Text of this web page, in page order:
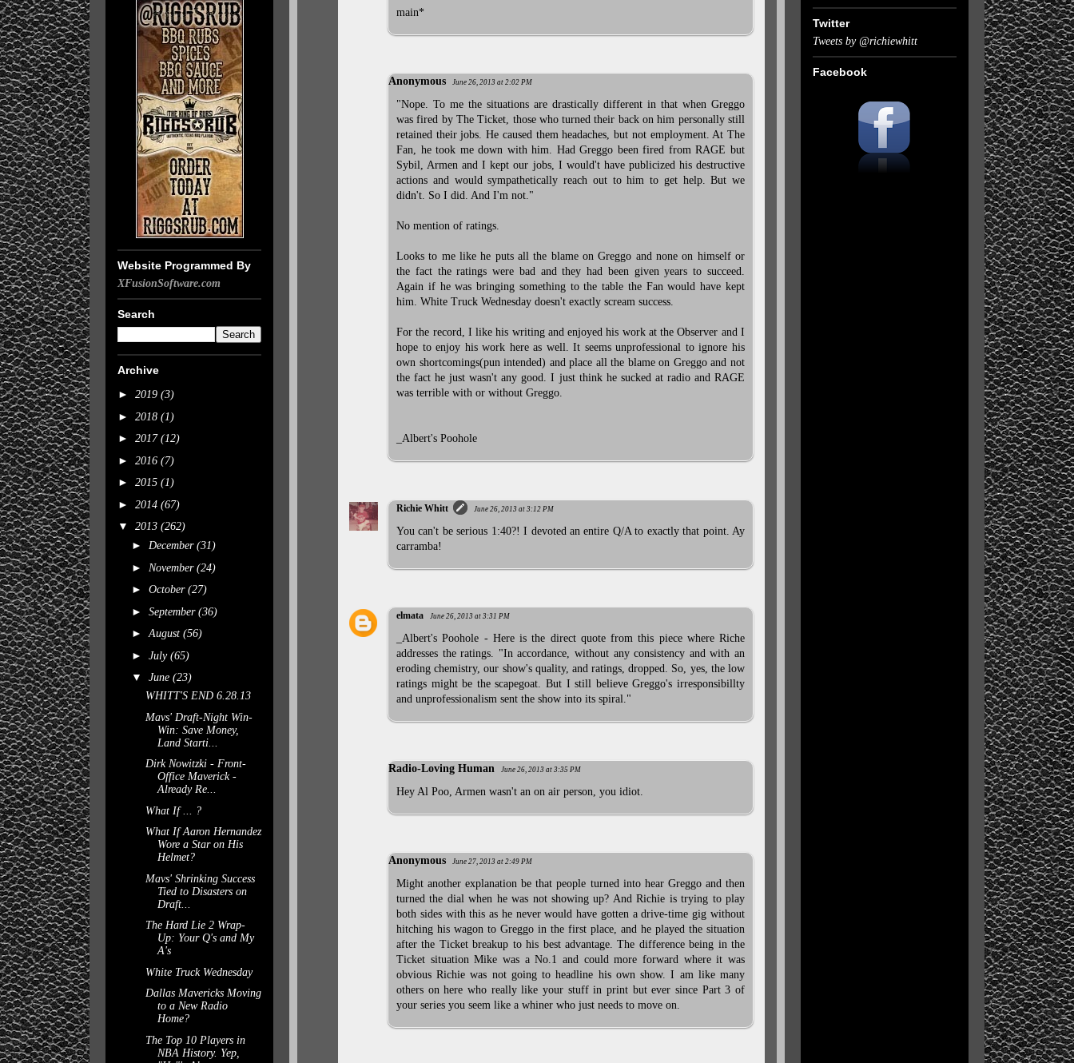
main*
Anonymous June 26, 2013 at 2:02 PM
"Nope. To me the situations are drastically different in that when Greggo
was fired by The Ticket, those who turned their back on him personally still
retained their jobs. He caused them headaches, but not employment. At The
Fan, he took me down with him. Had Greggo been fired from RAGE but
Sybil, Armen and I kept our jobs, I would't have publicized his destructive
actions and would sympathetically reach out to him to get help. But we
didn't. So I did. And I'm not."
No mention of ratings.
Looks to me like he puts all the blame on Greggo and none on himself or
the fact the ratings were bad and they had been given years to succeed.
Again if he was bringing something to the table the Fan would have kept
him. White Truck Wednesday doesn't exactly scream success.
For the record, I like his writing and enjoyed his work at the Observer and I
hope to enjoy his work here as well. It seems unprofessional to ignore his
own shortcomings(pun intended) and place all the blame on Greggo and not
the fact he just wasn't any good. I just think he sucked at radio and RAGE
was terrible with or without Greggo.
_Albert's Poohole
Richie Whitt June 26, 2013 at 3:12 PM
You can't be serious 1:40?! I devoted an entire Q/A to exactly that point. Ay
carramba!
elmata June 26, 2013 at 3:31 PM
_Albert's Poohole - Here is the direct quote from this piece where Riche
addresses the ratings. "In accordance, without any consistency and with an
eroding chemistry, our show's quality, and ratings, dropped. So, yes, the low
ratings might be the scapegoat. But I still believe Greggo's irresponsibillty
and unprofessionalism sent the show into its spiral."
Radio-Loving Human June 26, 2013 at 3:35 PM
Hey Al Poo, Armen wasn't an on air person, you idiot.
Anonymous June 27, 2013 at 2:49 PM
Might another explanation be that people turned into hear Greggo and then
turned the dial when he was not showing up? And Richie is trying to play
both sides with this as he never would have gotten a drive-time gig without
hitching his wagon to Greggo in the first place, and he played the situation
after the Ticket breakup to his best advantage. The difference being in the
Ticket situation Mike was a No.1 and could more forward where it was
obvious Richie was not going to headline his own show. I am like many
others on here who really like your stuff in print but ever since Part 3 of
your series you seem like a whiner who just needs to move on.
Website Programmed By
XFusionSoftware.com
Search
Archive
► 2019 (3)
► 2018 (1)
► 2017 (12)
► 2016 (7)
► 2015 (1)
► 2014 (67)
▼ 2013 (262)
► December (31)
► November (24)
► October (27)
► September (36)
► August (56)
► July (65)
▼ June (23)
WHITT'S END 6.28.13
Mavs' Draft-Night Win-
Win: Save Money,
Land Starti...
Dirk Nowitzki - Front-
Office Maverick -
Already Re...
What If ... ?
What If Aaron Hernandez
Wore a Star on His
Helmet?
Mavs' Shrinking Success
Tied to Disasters on
Draft...
The Hard Lie 2 Wrap-
Up: Your Q's and My
A's
White Truck Wednesday
Dallas Mavericks Moving
to a New Radio
Home?
The Top 10 Players in
NBA History. Yep,
Twitter
Tweets by @richiewhitt
Facebook